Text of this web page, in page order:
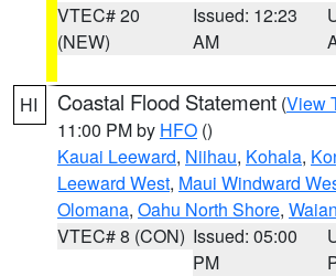
VTEC# 20
(NEW)
Issued: 12:23
AM
HI Coastal Flood Statement (View
11:00 PM by HFO ()
Kauai Leeward, Niihau, Kohala,
Leeward West, Maui Windward
Olomana, Oahu North Shore,
VTEC# 8 (CON) Issued: 05:00
PM